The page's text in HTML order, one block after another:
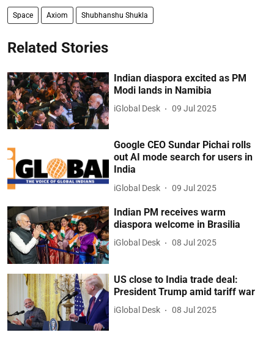
Space Axiom Shubhanshu Shukla
Related Stories
Indian diaspora excited as PM
Modi lands in Namibia
iGlobal Desk 09 Jul 2025
Google CEO Sundar Pichai rolls
out AI mode search for users in
India
iGlobal Desk 09 Jul 2025
Indian PM receives warm
diaspora welcome in Brasilia
iGlobal Desk 08 Jul 2025
US close to India trade deal:
President Trump amid tariff war
iGlobal Desk 08 Jul 2025